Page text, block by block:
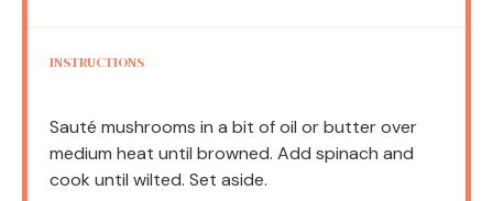
INSTRUCTIONS
Sauté mushrooms in a bit of oil or butter over
medium heat until browned. Add spinach and
cook until wilted. Set aside.